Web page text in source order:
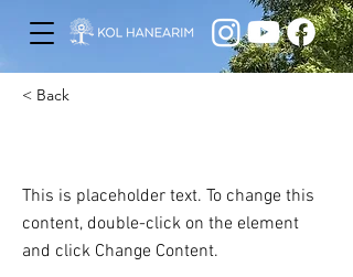
< Back
This is placeholder text. To change this
content, double-click on the element
and click Change Content.